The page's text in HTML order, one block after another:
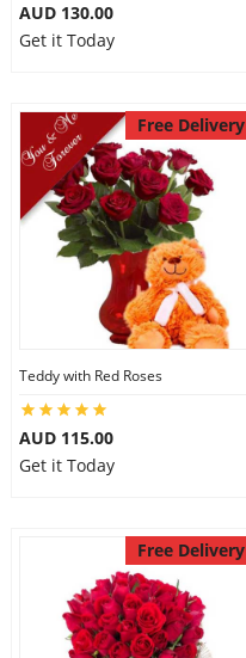
AUD 130.00
Get it Today
Free Delivery
Teddy with Red Roses
AUD 115.00
Get it Today
Free Delivery